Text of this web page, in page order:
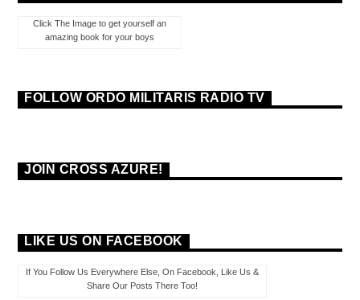
Click The Image to get yourself an
amazing book for your boys
FOLLOW ORDO MILITARIS RADIO TV
JOIN CROSS AZURE!
LIKE US ON FACEBOOK
If You Follow Us Everywhere Else, On Facebook, Like Us &
Share Our Posts There Too!